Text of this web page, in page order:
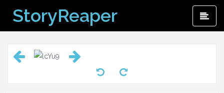
content
StoryReaper